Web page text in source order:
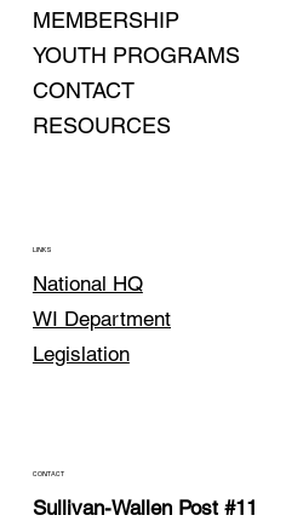
MEMBERSHIP
YOUTH PROGRAMS
CONTACT
RESOURCES
LINKS
National HQ
WI Department
Legislation
CONTACT
Sullivan-Wallen Post #11